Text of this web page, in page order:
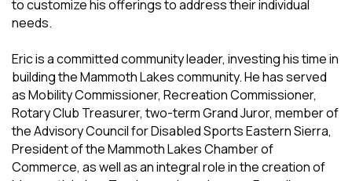
to customize his offerings to address their individual
needs.
Eric is a committed community leader, investing his time in
building the Mammoth Lakes community. He has served
as Mobility Commissioner, Recreation Commissioner,
Rotary Club Treasurer, two-term Grand Juror, member of
the Advisory Council for Disabled Sports Eastern Sierra,
President of the Mammoth Lakes Chamber of
Commerce, as well as an integral role in the creation of